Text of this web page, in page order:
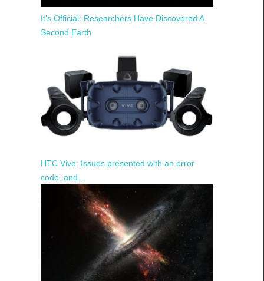
It’s Official: Researchers Have Discovered A
Second Earth
HTC Vive: Issues presented with an error
code, and…